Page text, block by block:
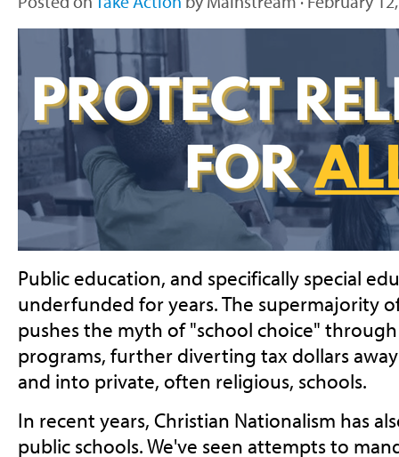
Public education, and specifically special
underfunded for years. The supermajority
pushes the myth of "school choice"
programs, further diverting tax dollars
and into private, often religious, schools.
In recent years, Christian Nationalism has
public schools. We've seen attempts to